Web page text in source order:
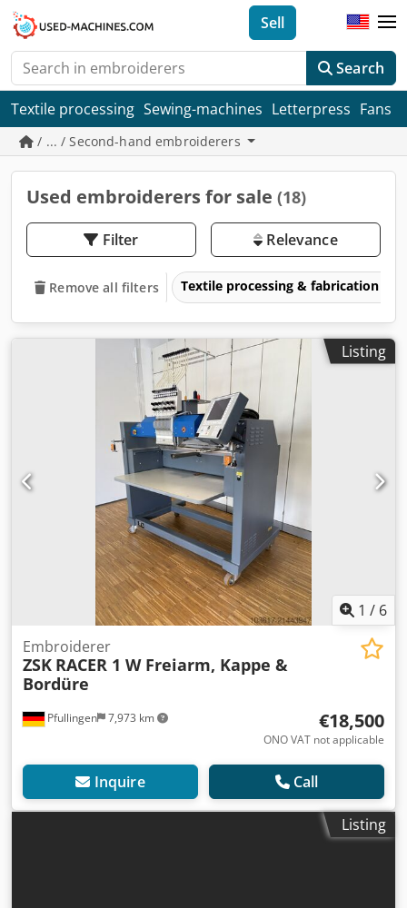
Search
Sell
Textile processing Sewing-machines Letterpress Fans
/ ... / Second-hand embroiderers
Used embroiderers for sale (18)
Filter Relevance
Remove all filters Textile processing & fabrication
Listing
1 / 6
Pfullingen 7,973 km
Embroiderer
ZSK RACER 1 W Freiarm, Kappe &
Bordüre
€18,500
ONO VAT not applicable
Inquire Call
Listing